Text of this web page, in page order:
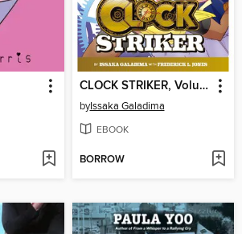
CLOCK STRIKER, Volume 1
byIssaka Galadima
EBOOK
BORROW